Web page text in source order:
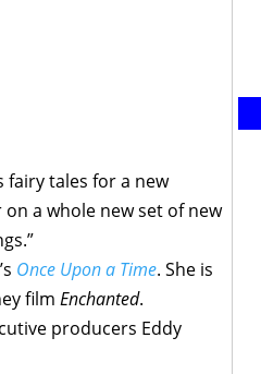
tales for a new
a whole new set of new
Once Upon a Time. She is
film Enchanted.
producers Eddy